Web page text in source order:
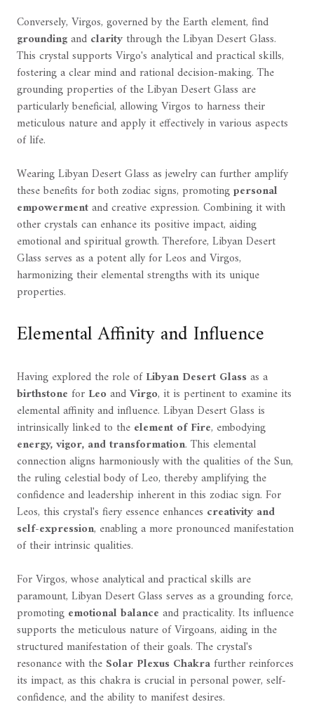
Conversely, Virgos, governed by the Earth element, find
groundingand claritythrough the Libyan Desert Glass.
This crystal supports Virgo's analytical and practical skills,
fostering a clear mind and rational decision-making. The
grounding properties of the Libyan Desert Glass are
particularly beneficial, allowing Virgos to harness their
meticulous nature and apply it effectively in various aspects
of life.
Wearing Libyan Desert Glass as jewelry can further amplify
these benefits for both zodiac signs, promotingpersonal
empowermentand creative expression. Combining it with
other crystals can enhance its positive impact, aiding
emotional and spiritual growth. Therefore, Libyan Desert
Glass serves as a potent ally for Leos and Virgos,
harmonizing their elemental strengths with its unique
properties.
Elemental Affinity and Influence
Having explored the role ofLibyan Desert Glassas a
birthstone for LeoandVirgo, it is pertinent to examine its
elemental affinity and influence. Libyan Desert Glass is
intrinsically linked to the element of Fire, embodying
energy, vigor, and transformation. This elemental
connection aligns harmoniously with the qualities of the Sun,
the ruling celestial body of Leo, thereby amplifying the
confidence and leadership inherent in this zodiac sign. For
Leos, this crystal's fiery essence enhances creativity and
self-expression, enabling a more pronounced manifestation
of their intrinsic qualities.
For Virgos, whose analytical and practical skills are
paramount, Libyan Desert Glass serves as a grounding force,
promoting emotional balance and practicality. Its influence
supports the meticulous nature of Virgoans, aiding in the
structured manifestation of their goals. The crystal's
resonance with the Solar Plexus Chakrafurther reinforces
its impact, as this chakra is crucial in personal power, self-
confidence, and the ability to manifest desires.